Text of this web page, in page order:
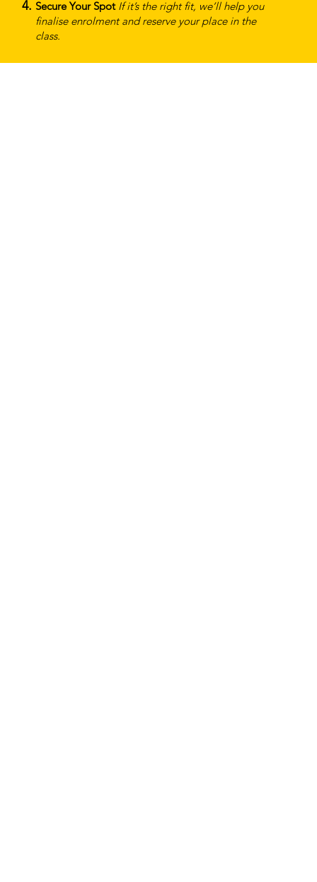
Secure Your Spot If it’s the right fit, we’ll help you
finalise enrolment and reserve your place in the
class.